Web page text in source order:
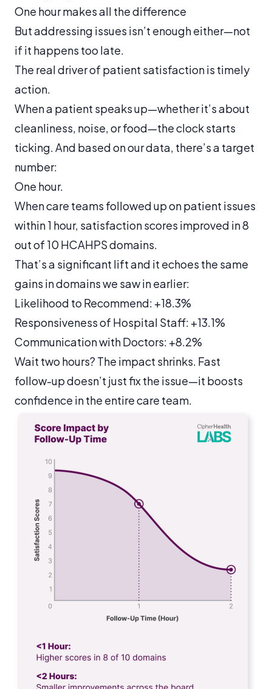
One hour makes all the difference
But addressing issues isn’t enough either—not
if it happens too late.
The real driver of patient satisfaction is timely
action.
When a patient speaks up—whether it’s about
cleanliness, noise, or food—the clock starts
ticking. And based on our data, there’s a target
number:
One hour.
When care teams followed up on patient issues
within 1 hour, satisfaction scores improved in 8
out of 10 HCAHPS domains.
That’s a significant lift and it echoes the same
gains in domains we saw in earlier:
Likelihood to Recommend: +18.3%
Responsiveness of Hospital Staff: +13.1%
Communication with Doctors: +8.2%
Wait two hours? The impact shrinks. Fast
follow-up doesn’t just fix the issue—it boosts
confidence in the entire care team.